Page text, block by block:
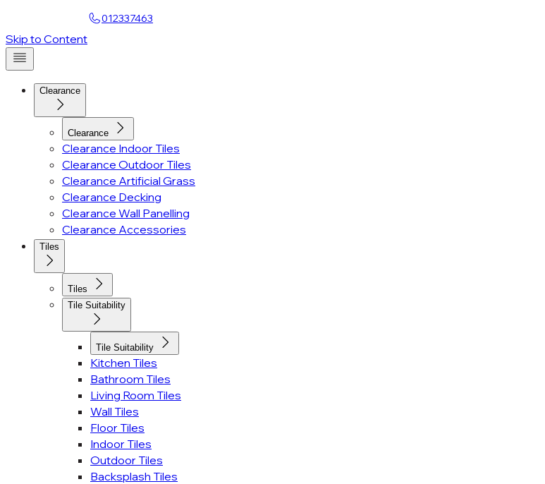
012337463
Skip to Content
Clearance
Clearance
Clearance Indoor Tiles
Clearance Outdoor Tiles
Clearance Artificial Grass
Clearance Decking
Clearance Wall Panelling
Clearance Accessories
Tiles
Tiles
Tile Suitability
Tile Suitability
Kitchen Tiles
Bathroom Tiles
Living Room Tiles
Wall Tiles
Floor Tiles
Indoor Tiles
Outdoor Tiles
Backsplash Tiles